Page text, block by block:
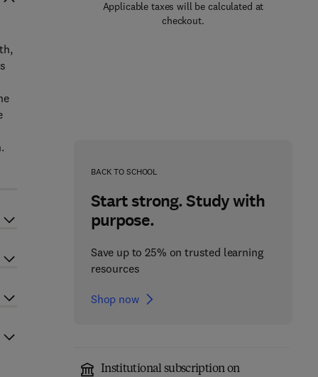
Applicable taxes will be calculated at
checkout.
BACK TO SCHOOL
Start strong. Study with
purpose.
Save up to 25% on trusted learning
resources
Shop now
Institutional subscription on